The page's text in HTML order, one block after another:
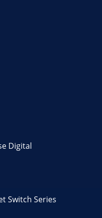
Digital
Switch Series